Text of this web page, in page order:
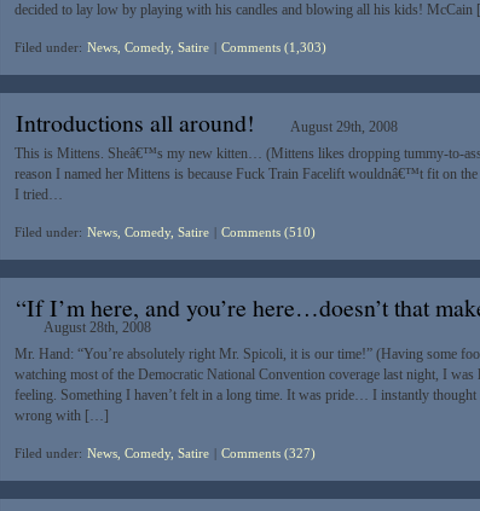
decided to lay low by playing with his candles and blowing all his kids!
Filed under: News, Comedy, Satire Comments (1,303)
Introductions all around!
August 29th, 2008
This is Mittens. Sheâ€™s my new kitten… (Mittens likes dropping tummy-to-
reason I named her Mittens is because Fuck Train Facelift wouldnâ€™t fit on the
I tried…
Filed under: News, Comedy, Satire Comments (510)
“If I’m here, and you’re here…doesn’t that
August 28th, 2008
Mr. Hand: “You’re absolutely right Mr. Spicoli, it is our time!” (Having some
watching most of the Democratic National Convention coverage last night, I
feeling. Something I haven’t felt in a long time. It was pride… I instantly
wrong with […]
Filed under: News, Comedy, Satire Comments (327)